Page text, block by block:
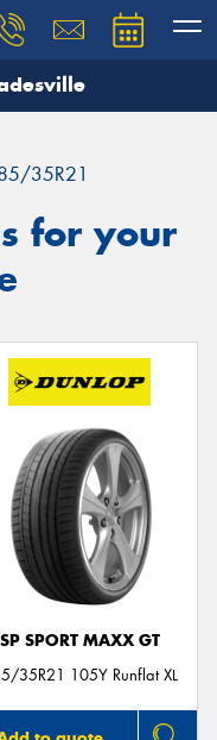
35R21
for your
SP SPORT MAXX GT
35R21 105Y Runflat XL
our team will